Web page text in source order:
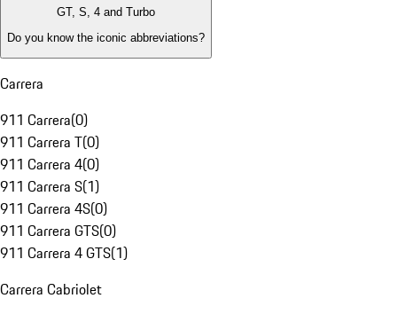
GT, S, 4 and Turbo
Do you know the iconic abbreviations?
Carrera
911 Carrera(0)
911 Carrera T(0)
911 Carrera 4(0)
911 Carrera S(1)
911 Carrera 4S(0)
911 Carrera GTS(0)
911 Carrera 4 GTS(1)
Carrera Cabriolet